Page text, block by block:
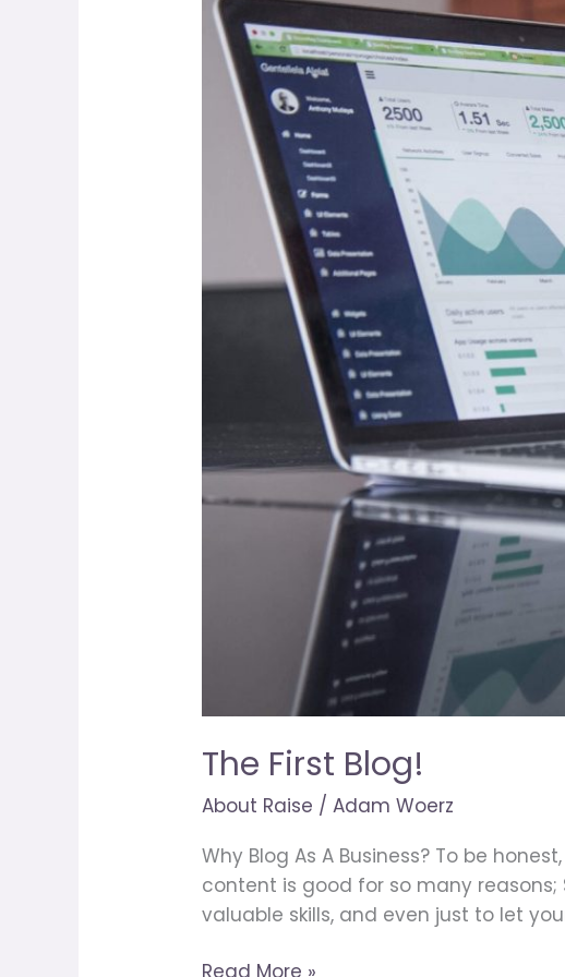
The First Blog!
About Raise /Adam Woerz
Why Blog As A Business? To be
content is good for so many
valuable skills, and even just to let
Blog!
Read More »